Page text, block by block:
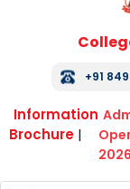
+91
Information
Brochure |